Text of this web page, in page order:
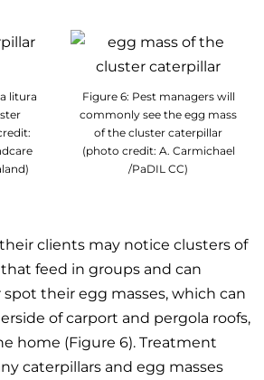
litura
Figure 6: Pest managers will
commonly see the egg mass
of the cluster caterpillar
(photo credit: A. Carmichael
/PaDIL CC)
clients may notice clusters of
feed in groups and can
their egg masses, which can
of carport and pergola roofs,
home (Figure 6). Treatment
caterpillars and egg masses